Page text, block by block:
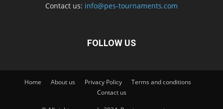
Contact us: info@pes-tournaments.com
FOLLOW US
Home About us Privacy Policy
Terms and conditions
Contact us